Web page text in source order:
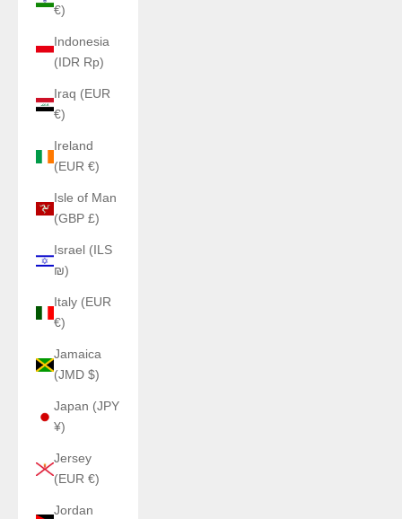
€)
Indonesia
(IDR Rp)
Iraq (EUR
€)
Ireland
(EUR €)
Isle of Man
(GBP £)
Israel (ILS
₪)
Italy (EUR
€)
Jamaica
(JMD $)
Japan (JPY
¥)
Jersey
(EUR €)
Jordan